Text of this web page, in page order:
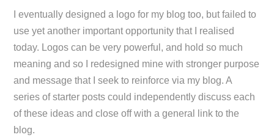
I eventually designed a logo for my blog too, but failed to
use yet another important opportunity that I realised
today. Logos can be very powerful, and hold so much
meaning and so I redesigned mine with stronger purpose
and message that I seek to reinforce via my blog. A
series of starter posts could independently discuss each
of these ideas and close off with a general link to the
blog.